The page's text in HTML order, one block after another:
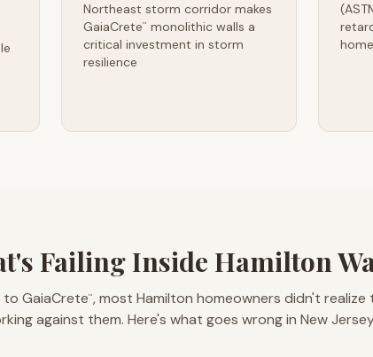
Northeast storm corridor makes
GaiaCrete™
monolithic walls a
critical investment in storm
resilience
Failing Inside Hamilton
GaiaCrete™, most Hamilton homeowners didn't realize
against them. Here's what goes wrong in New